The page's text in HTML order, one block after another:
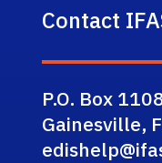
Contact
P.O. Box
Gainesville,